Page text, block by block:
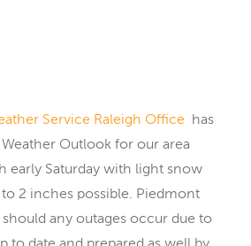
Service Raleigh Office has
Weather Outlook for our area
early Saturday with light snow
2 inches possible. Piedmont
any outages occur due to